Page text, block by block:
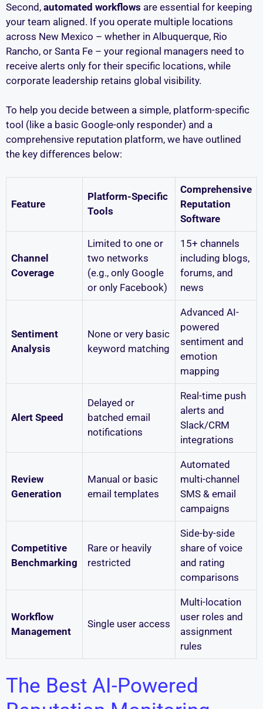
Second, automated workflows are essential for keeping
your team aligned. If you operate multiple locations
across New Mexico – whether in Albuquerque, Rio
Rancho, or Santa Fe – your regional managers need to
receive alerts only for their specific locations, while
corporate leadership retains global visibility.
To help you decide between a simple, platform-specific
tool (like a basic Google-only responder) and a
comprehensive reputation platform, we have outlined
the key differences below:
Feature
Platform-Specific
Tools
Comprehensive
Reputation
Software
Channel
Coverage
Limited to one or
two networks
(e.g., only Google
or only Facebook)
15+ channels
including blogs,
forums, and
news
Sentiment
Analysis
None or very basic
keyword matching
Advanced AI-
powered
sentiment and
emotion
mapping
Alert Speed
Delayed or
batched email
notifications
Real-time push
alerts and
Slack/CRM
integrations
Review
Generation
Manual or basic
email templates
Automated
multi-channel
SMS & email
campaigns
Competitive
Benchmarking
Rare or heavily
restricted
Side-by-side
share of voice
and rating
comparisons
Workflow
Management
Single user access
Multi-location
user roles and
assignment
rules
The Best AI-Powered